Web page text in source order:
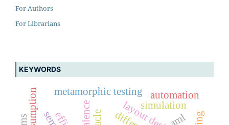
For Authors
For Librarians
KEYWORDS
metamorphic testing
simulation
automation
aml